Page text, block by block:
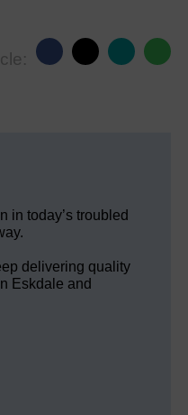
in today’s troubled
delivering quality
Eskdale and